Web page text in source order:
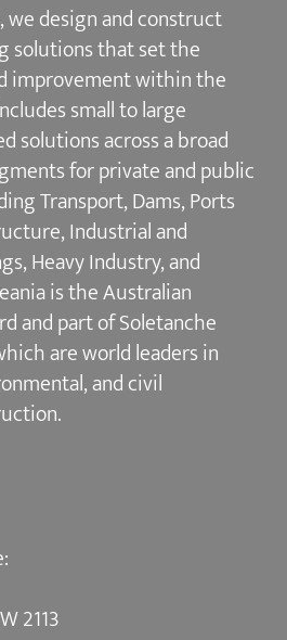
we design and construct
solutions that set the
improvement within the
small to large
solutions across a broad
for private and public
Transport, Dams, Ports
Industrial and
Heavy Industry, and
is the Australian
and part of Soletanche
are world leaders in
and civil
2113